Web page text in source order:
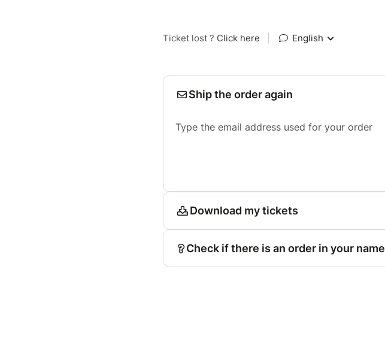
Ticket lost ? Click here English
Ship the order again
Type the email address used for your order
Download my tickets
Check if there is an order in your name